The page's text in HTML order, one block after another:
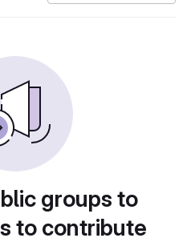
groups to
to contribute